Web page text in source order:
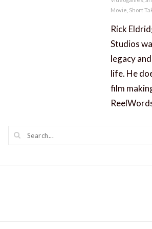
Movie Short
Rick
Studios
legacy
life. He
film